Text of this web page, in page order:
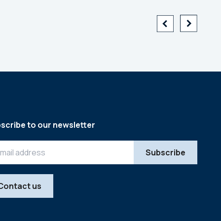
to our newsletter
us